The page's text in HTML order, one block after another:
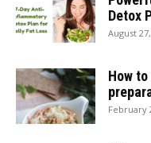
Detox
August
How
February